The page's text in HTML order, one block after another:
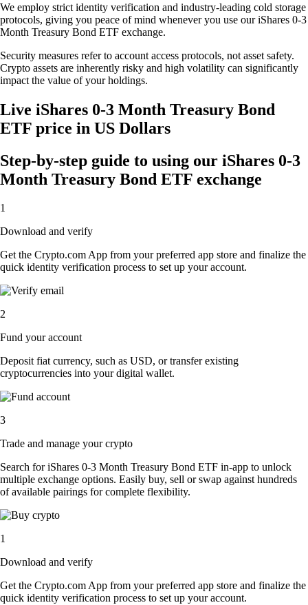
We employ strict identity verification and industry-leading cold storage
protocols, giving you peace of mind whenever you use our iShares 0-3
Month Treasury Bond ETF exchange.
Security measures refer to account access protocols, not asset safety.
Crypto assets are inherently risky and high volatility can significantly
impact the value of your holdings.
Live iShares 0-3 Month Treasury Bond
ETF price in US Dollars
Step-by-step guide to using our iShares 0-3
Month Treasury Bond ETF exchange
1
Download and verify
Get the Crypto.com App from your preferred app store and finalize the
quick identity verification process to set up your account.
2
Fund your account
Deposit fiat currency, such as USD, or transfer existing
cryptocurrencies into your digital wallet.
3
Trade and manage your crypto
Search for iShares 0-3 Month Treasury Bond ETF in-app to unlock
multiple exchange options. Easily buy, sell or swap against hundreds
of available pairings for complete flexibility.
1
Download and verify
Get the Crypto.com App from your preferred app store and finalize the
quick identity verification process to set up your account.